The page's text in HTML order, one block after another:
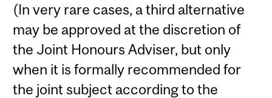
(In very rare cases, a third alternative
may be approved at the discretion of
the Joint Honours Adviser, but only
when it is formally recommended for
the joint subject according to the